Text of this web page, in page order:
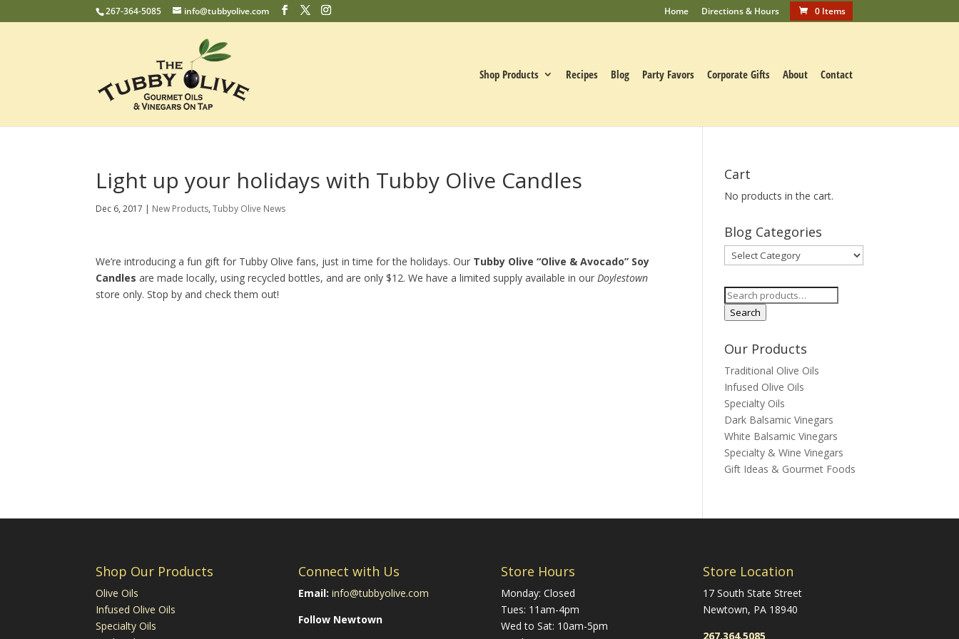
267-364-5085 info@tubbyolive.com Home Directions & Hours 0 Items
Shop Products Recipes Blog Party Favors Corporate Gifts About Contact
Light up your holidays with Tubby Olive Candles
Dec 6, 2017 | New Products,Tubby Olive News
We’re introducing a fun gift for Tubby Olive fans, just in time for the holidays. Our Tubby Olive “Olive & Avocado” Soy
Candles are made locally, using recycled bottles, and are only $12. We have a limited supply available in ourDoylestown
store only. Stop by and check them out!
Cart
No products in the cart.
Blog Categories
Blog
Categories
Search
for:
Search
Our Products
Traditional Olive Oils
Infused Olive Oils
Specialty Oils
Dark Balsamic Vinegars
White Balsamic Vinegars
Specialty & Wine Vinegars
Gift Ideas & Gourmet Foods
Shop Our Products
Olive Oils
Infused Olive Oils
Specialty Oils
Connect with Us
Email: info@tubbyolive.com
Follow Newtown
Store Hours
Monday: Closed
Tues: 11am-4pm
Wed to Sat: 10am-5pm
Store Location
17 South State Street
Newtown, PA 18940
267.364.5085